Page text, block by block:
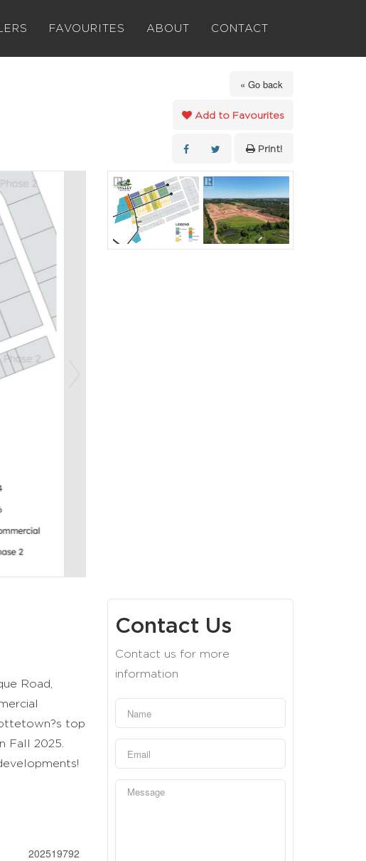
FAVOURITES ABOUT CONTACT
« Go back
Add to Favourites
Print!
Road,
top
Fall 2025.
202519792
Contact Us
Contact us for more
information